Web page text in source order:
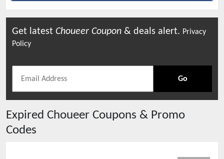
Get latest Choueer Coupon & deals alert. Privacy
Policy
Go
Expired Choueer Coupons & Promo
Codes